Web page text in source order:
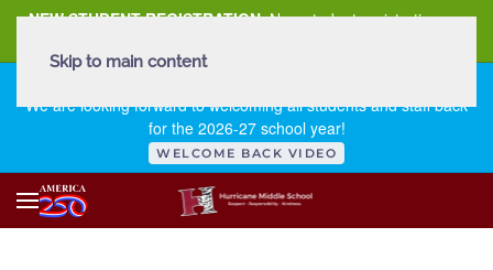
NEW STUDENT REGISTRATION New student registration can
We are looking forward to welcoming all students and staff back
for the 2026-27 school year!
WELCOME BACK VIDEO
Skip to main content